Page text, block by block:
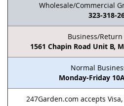
Wholesale/Commercial
323-318-
Business/
1561 Chapin Road Unit B,
Normal
Monday-Friday
247Garden.com accepts